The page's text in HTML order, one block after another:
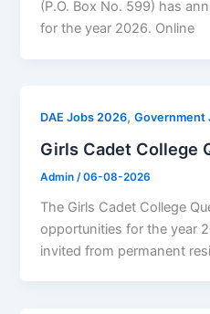
(P.O. Box No. 599) has
for the year 2026. Online
DAE Jobs 2026,Government
Girls Cadet College
Admin /06-08-2026
The Girls Cadet College
opportunities for the year
invited from permanent